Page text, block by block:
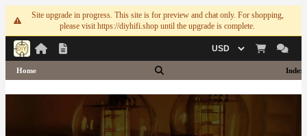
Site upgrade in progress. This site is for preview and chat only. For shopping,
please visit https://diyhifi.shop until the upgrade is complete.
Currency
Home Index